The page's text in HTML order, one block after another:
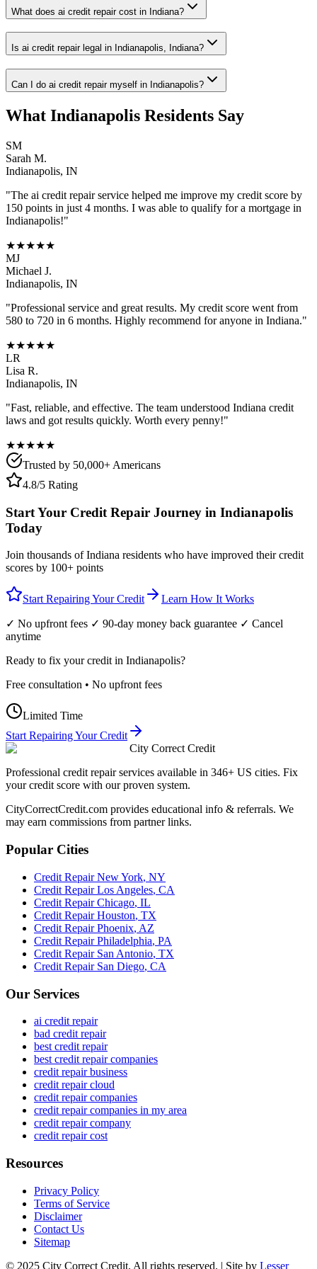
What does ai credit repair cost in Indiana?
Is ai credit repair legal in Indianapolis, Indiana?
Can I do ai credit repair myself in Indianapolis?
What Indianapolis Residents Say
SM
Sarah M.
Indianapolis, IN
"The ai credit repairservice helped me improve my credit score by
150 points in just 4 months. I was able to qualify for a mortgage in
Indianapolis!"
★★★★★
MJ
Michael J.
Indianapolis, IN
"Professional service and great results. My credit score went from
580 to 720 in 6 months. Highly recommend for anyone in Indiana."
★★★★★
LR
Lisa R.
Indianapolis, IN
"Fast, reliable, and effective. The team understood Indiana credit
laws and got results quickly. Worth every penny!"
★★★★★
Trusted by 50,000+ Americans
4.8/5 Rating
Start Your Credit Repair Journey in Indianapolis
Today
Join thousands ofIndiana residents who have improved their credit
scores by 100+ points
Start Repairing Your Credit Learn How It Works
✓ No upfront fees ✓ 90-day money back guarantee ✓ Cancel
anytime
Ready to fix your credit in Indianapolis?
Free consultation • No upfront fees
Limited Time
Start Repairing Your Credit
City Correct Credit
Professional credit repair services available in 346+ US cities. Fix
your credit score with our proven system.
CityCorrectCredit.com provides educational info & referrals. We
may earn commissions from partner links.
Popular Cities
Credit RepairNew York, NY
Credit RepairLos Angeles, CA
Credit RepairChicago, IL
Credit RepairHouston, TX
Credit RepairPhoenix, AZ
Credit RepairPhiladelphia, PA
Credit Repair San Antonio, TX
Credit Repair San Diego, CA
Our Services
ai credit repair
bad credit repair
best credit repair
best credit repair companies
credit repair business
credit repair cloud
credit repair companies
credit repair companies in my area
credit repair company
credit repair cost
Resources
Privacy Policy
Terms of Service
Disclaimer
Contact Us
Sitemap
© 2025 City Correct Credit. All rights reserved. | Site by Lesser